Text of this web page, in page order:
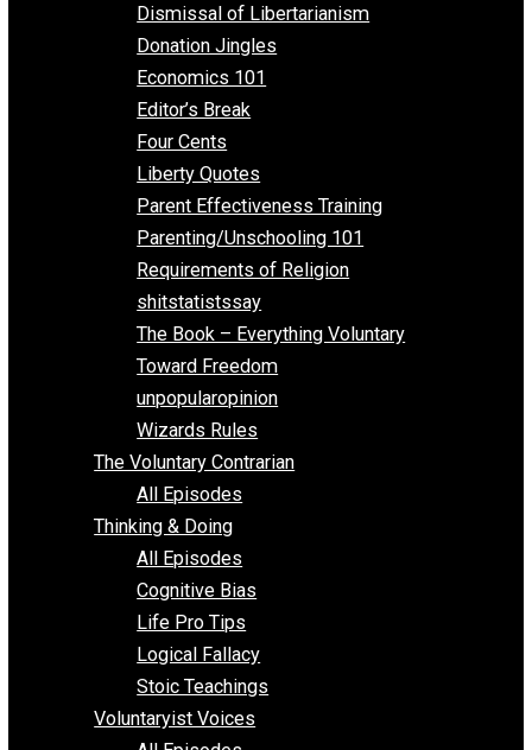
Conversations
Defending the Undefendable
Dismissal of Libertarianism
Donation Jingles
Economics 101
Editor’s Break
Four Cents
Liberty Quotes
Parent Effectiveness Training
Parenting/Unschooling 101
Requirements of Religion
shitstatistssay
The Book – Everything Voluntary
Toward Freedom
unpopularopinion
Wizards Rules
The Voluntary Contrarian
All Episodes
Thinking & Doing
All Episodes
Cognitive Bias